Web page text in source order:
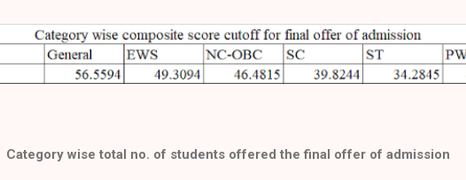
Category wise total no. of students offered the final offer of admission